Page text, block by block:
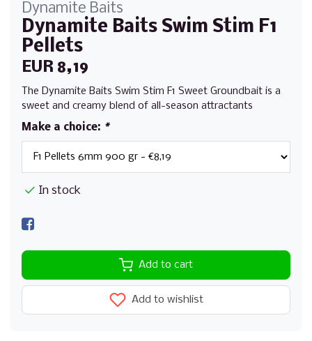
Dynamite Baits
Dynamite Baits Swim Stim F1
Pellets
EUR 8,19
The Dynamite Baits Swim Stim F1 Sweet Groundbait is a
sweet and creamy blend of all-season attractants
Make a choice: *
In stock
Add to cart
Add to wishlist